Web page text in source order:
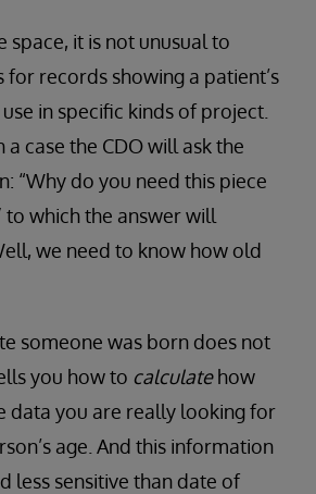
space, it is not unusual to
for records showing a patient’s
in specific kinds of project.
a case the CDO will ask the
“Why do you need this piece
to which the answer will
we need to know how old
someone was born does not
you how to calculatehow
data you are really looking for
age. And this information
less sensitive than date of